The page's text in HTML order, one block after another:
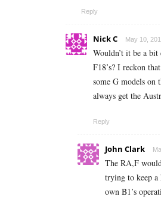
Reply
Nick C May 10,
Wouldn’t it be a
F18’s? I reckon
some G models on
always get the
Reply
John Clark
The RA,F
trying to keep
own B1’s